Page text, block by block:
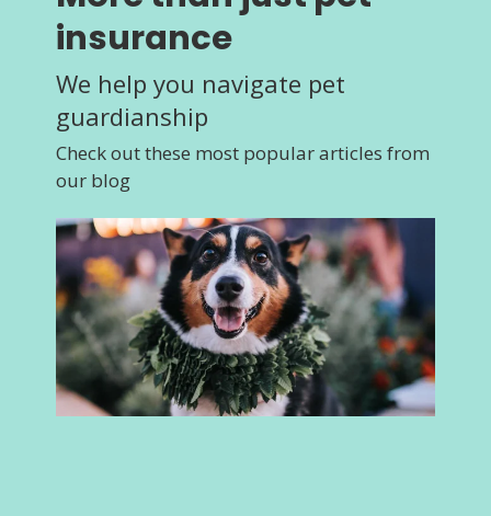
insurance
We help you navigate pet
guardianship
Check out these most popular articles from
our blog